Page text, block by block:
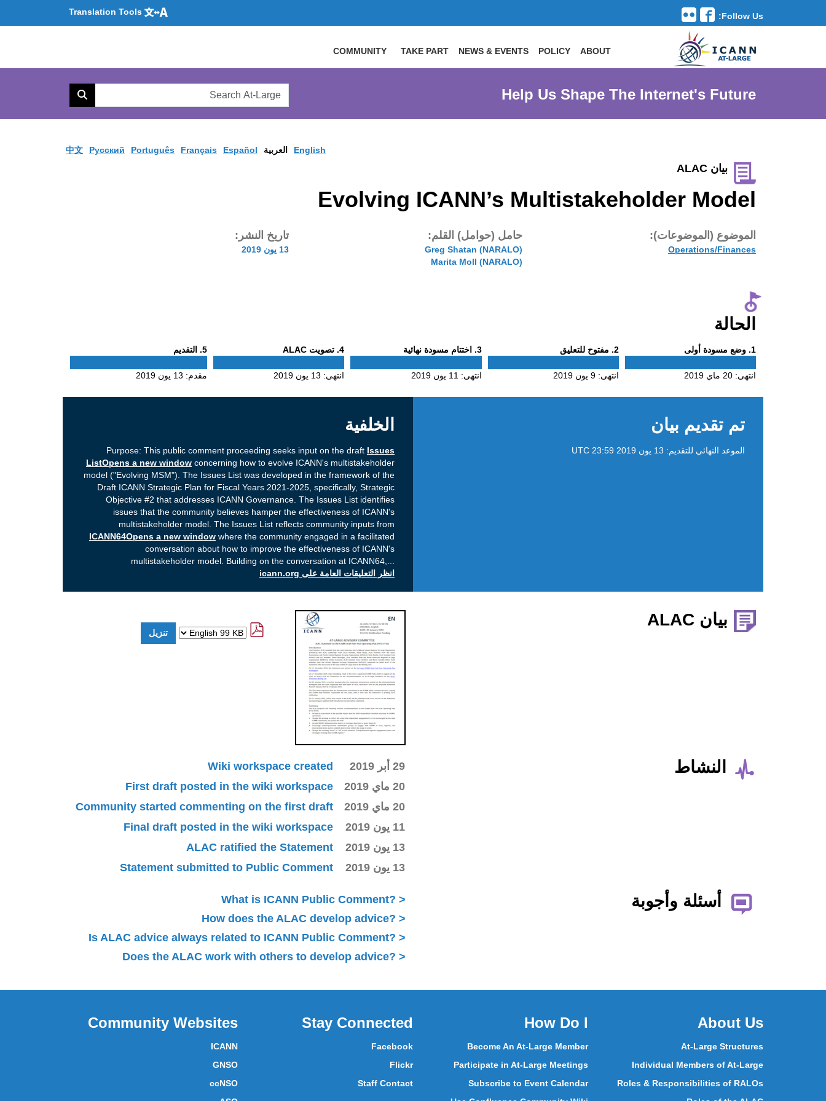
Follow Us:
Translation Tools
Toggle navigation
ABOUT
POLICY
NEWS & EVENTS
TAKE PART
COMMUNITY
Help Us Shape The Internet's Future
AtLarge
Search
English العربية Español
Français
Português
Pусский
中文
بيان ALAC
Evolving ICANN’s Multistakeholder Model
الموضوع (الموضوعات):
Operations/Finances
حامل (حوامل) القلم:
(NARALO) Greg Shatan
(NARALO) Marita Moll
تاريخ النشر:
13 يون 2019
الحالة
1
Phase
. وضع مسودة أولى
انتهى: 20 ماي 2019
2
Phase
. مفتوح للتعليق
انتهى:9 يون 2019
3
Phase
. اختتام مسودة نهائية
انتهى:11 يون 2019
4
Phase
. تصويت ALAC
انتهى: 13 يون 2019
5
Phase
. التقديم
مقدم: 13 يون 2019
تم تقديم بيان
الموعد النهائي للتقديم: 13 يون 2019 23:59 UTC
الخلفية
Purpose: This public comment proceeding seeks input on the draft Issues
ListOpens a new window concerning how to evolve ICANN's multistakeholder
model ("Evolving MSM"). The Issues List was developed in the framework of the
Draft ICANN Strategic Plan for Fiscal Years 2021-2025, specifically, Strategic
Objective #2 that addresses ICANN Governance. The Issues List identifies
issues that the community believes hamper the effectiveness of ICANN's
multistakeholder model. The Issues List reflects community inputs from
ICANN64Opens a new window where the community engaged in a facilitated
conversation about how to improve the effectiveness of ICANN's
multistakeholder model. Building on the conversation at ICANN64,...
انظر التعليقات العامة على icann.org
بيان ALAC
النشاط 29 أبر 2019
Wiki workspace created
20 ماي 2019
First draft posted in the wiki workspace
20 ماي 2019
Community started commenting on the first draft
11 يون 2019
Final draft posted in the wiki workspace
13 يون 2019
ALAC ratified the Statement
13 يون 2019
Statement submitted to Public Comment
أسئلة وأجوبة
What is ICANN Public Comment?
How does the ALAC develop advice?
Is ALAC advice always related to ICANN Public Comment?
Does the ALAC work with others to develop advice?
About Us
At-Large Structures
Individual Members of At-Large
Roles & Responsibilities of RALOs
How Do I
Become An At-Large Member
Participate in At-Large Meetings
Subscribe to Event Calendar
Stay Connected
Facebook
Flickr
Staff Contact
Community Websites
ICANN
GNSO
ccNSO